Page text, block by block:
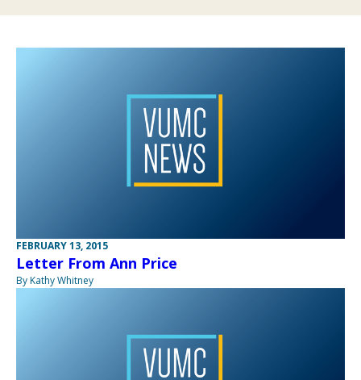
FEBRUARY 13, 2015
Letter From Ann Price
By Kathy Whitney